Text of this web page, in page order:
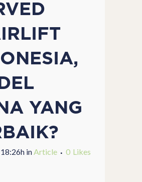
YANG
inArticle 0 Likes